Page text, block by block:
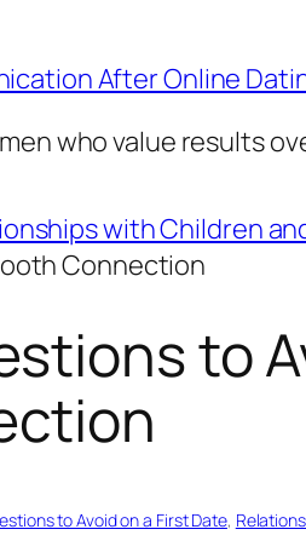
After Online
who value results
with Children
Connection
to
to Avoid on a First Date,